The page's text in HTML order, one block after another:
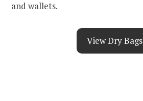
and wallets.
View Dry Bags